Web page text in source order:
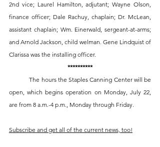
2nd vice; Laurel Hamilton, adjutant; Wayne Olson,
finance officer; Dale Rachuy, chaplain; Dr. McLean,
assistant chaplain; Wm. Einerwald, sergeant-at-arms;
and Arnold Jackson, child welman. Gene Lindquist of
Clarissa was the installing officer.
**********
	The hours the Staples Canning Center will be
open, which begins operation on Monday, July 22,
are from 8 a.m.-4 p.m., Monday through Friday.
Subscribe and get all of the current news, too!